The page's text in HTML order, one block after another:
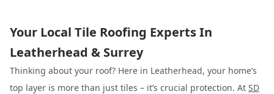
Your Local Tile Roofing Experts In
Leatherhead & Surrey
Thinking about your roof? Here in Leatherhead, your home’s
top layer is more than just tiles – it’s crucial protection. At SD